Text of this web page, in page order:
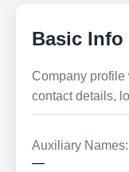
Basic Info
Company
contact details,
Auxiliary Names:
—